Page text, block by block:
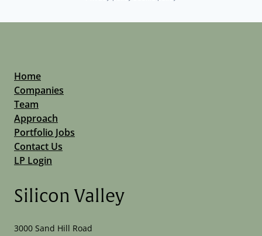
Home
Companies
Team
Approach
Portfolio Jobs
Contact Us
LP Login
Silicon Valley
3000 Sand Hill Road